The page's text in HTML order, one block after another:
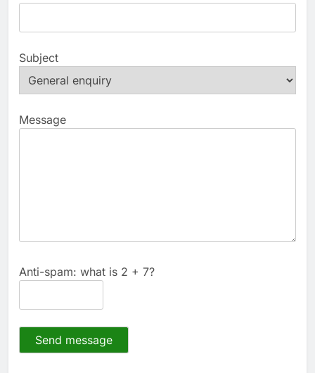
Subject
Message
Anti-spam: what is 2 + 7?
Send message